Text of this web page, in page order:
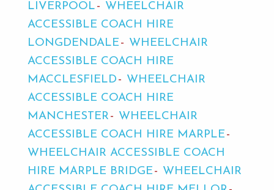
LIVERPOOL
WHEELCHAIR
ACCESSIBLE COACH HIRE
LONGDENDALE
WHEELCHAIR
ACCESSIBLE COACH HIRE
MACCLESFIELD
WHEELCHAIR
ACCESSIBLE COACH HIRE
MANCHESTER
WHEELCHAIR
ACCESSIBLE COACH HIRE MARPLE
WHEELCHAIR ACCESSIBLE COACH
HIRE MARPLE BRIDGE
WHEELCHAIR